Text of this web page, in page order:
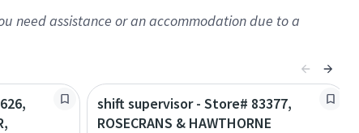
need assistance or an accommodation due to a
shift supervisor - Store# 83377,
ROSECRANS & HAWTHORNE